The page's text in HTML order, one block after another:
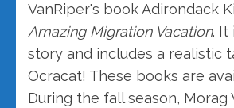
VanRiper's book Adirondack
Amazing Migration Vacation. It
story and includes a realistic
Ocracat! These books are
During the fall season, Morag